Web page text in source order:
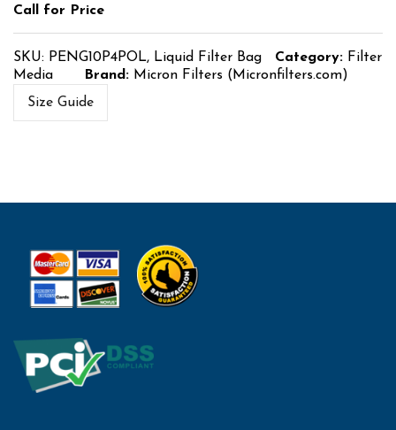
Call for Price
SKU: PENG10P4POL, Liquid Filter Bag Category: Filter
Media
Brand: Micron Filters (Micronfilters.com)
Size Guide